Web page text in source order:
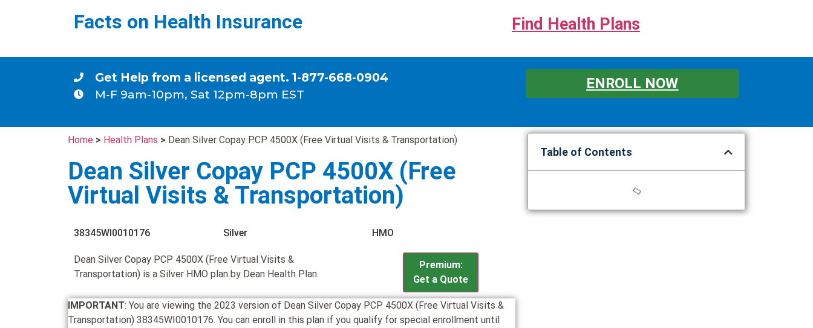
Facts on Health Insurance Find Health Plans
Get Help from a licensed agent. 1-877-668-0904
M-F 9am-10pm, Sat 12pm-8pm EST
ENROLL NOW
Home > Health Plans > Dean Silver Copay PCP 4500X (Free Virtual Visits & Transportation)
Dean Silver Copay PCP 4500X (Free
Virtual Visits & Transportation)
38345WI0010176 Silver HMO
Dean Silver Copay PCP 4500X (Free Virtual Visits &
Transportation) is a Silver HMO plan by Dean Health Plan.
Premium:
Get a Quote
IMPORTANT: You are viewing the 2023 version of Dean Silver Copay PCP 4500X (Free Virtual Visits &
Transportation) 38345WI0010176. You can enroll in this plan if you qualify for special enrollment until
Table of Contents